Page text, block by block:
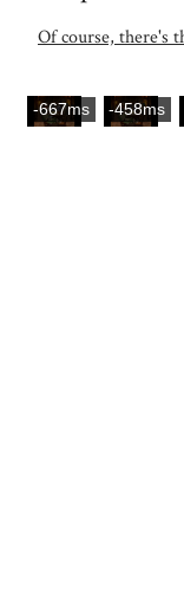
Of course, there's
-667ms -458ms